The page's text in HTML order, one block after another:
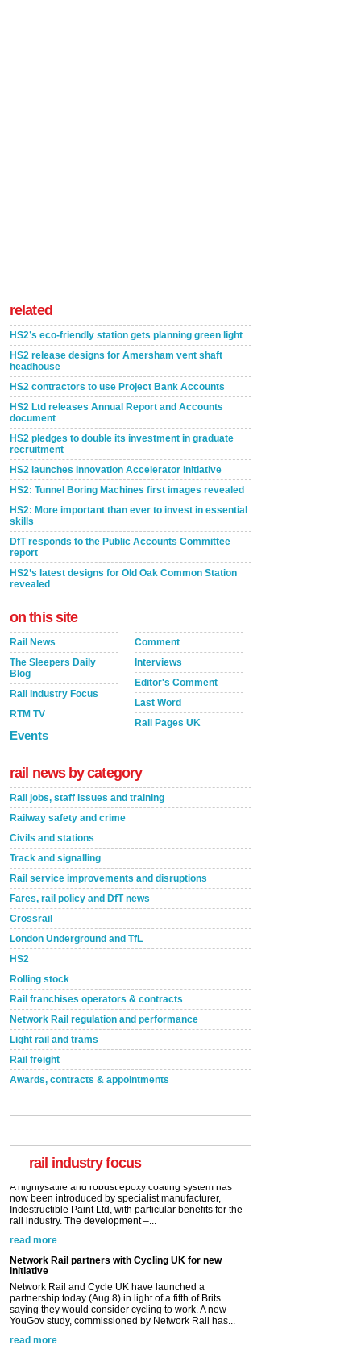
related
HS2’s eco-friendly station gets planning green light
HS2 release designs for Amersham vent shaft
headhouse
HS2 contractors to use Project Bank Accounts
HS2 Ltd releases Annual Report and Accounts
document
HS2 pledges to double its investment in graduate
recruitment
HS2 launches Innovation Accelerator initiative
HS2: Tunnel Boring Machines first images revealed
HS2: More important than ever to invest in essential
skills
DfT responds to the Public Accounts Committee
report
HS2’s latest designs for Old Oak Common Station
revealed
on this site
Rail News
The Sleepers Daily
Blog
Rail Industry Focus
RTM TV
Events
Comment
Interviews
Editor's Comment
Last Word
Rail Pages UK
rail news by category
Rail jobs, staff issues and training
Railway safety and crime
Civils and stations
Track and signalling
Rail service improvements and disruptions
Fares, rail policy and DfT news
Crossrail
London Underground and TfL
HS2
Rolling stock
Rail franchises operators & contracts
Network Rail regulation and performance
Light rail and trams
Rail freight
Awards, contracts & appointments
rail industry focus
A highlysatile and robust epoxy coating system has
Network Rail partners with Cycling UK for new
initiative
Network Rail and Cycle UK have launched a
saying they would consider cycling to work. A new
read more
Versatile coating system enhances Indestructible
Paint rail industry role
A highlysatile and robust epoxy coating system has
Indestructible Paint Ltd, with particular benefits for the